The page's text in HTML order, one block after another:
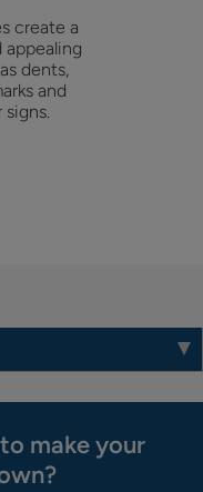
create a
dents,
and
make your